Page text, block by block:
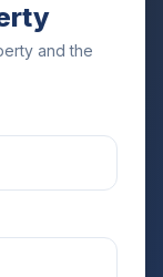
and the